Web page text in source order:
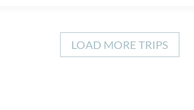
LOAD MORE TRIPS